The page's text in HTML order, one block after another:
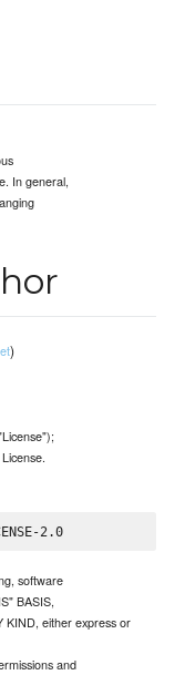
In general,
)
http://www.apache.org/licenses/LICENSE-2.0
software
BASIS,
KIND, either express or
and